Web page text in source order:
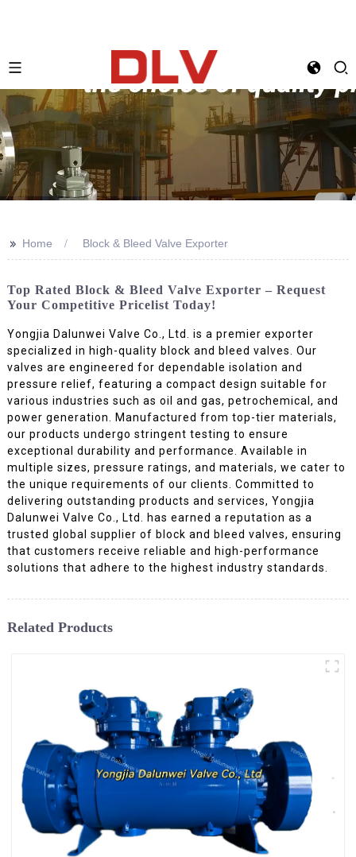
>> Home Block & Bleed Valve Exporter
Top Rated Block & Bleed Valve Exporter – Request
Your Competitive Pricelist Today!
Yongjia Dalunwei Valve Co., Ltd. is a premier exporter
specialized in high-quality block and bleed valves. Our
valves are engineered for dependable isolation and
pressure relief, featuring a compact design suitable for
various industries such as oil and gas, petrochemical, and
power generation. Manufactured from top-tier materials,
our products undergo stringent testing to ensure
exceptional durability and performance. Available in
multiple sizes, pressure ratings, and materials, we cater to
the unique requirements of our clients. Committed to
delivering outstanding products and services, Yongjia
Dalunwei Valve Co., Ltd. has earned a reputation as a
trusted global supplier of block and bleed valves, ensuring
that customers receive reliable and high-performance
solutions that adhere to the highest industry standards.
Related Products